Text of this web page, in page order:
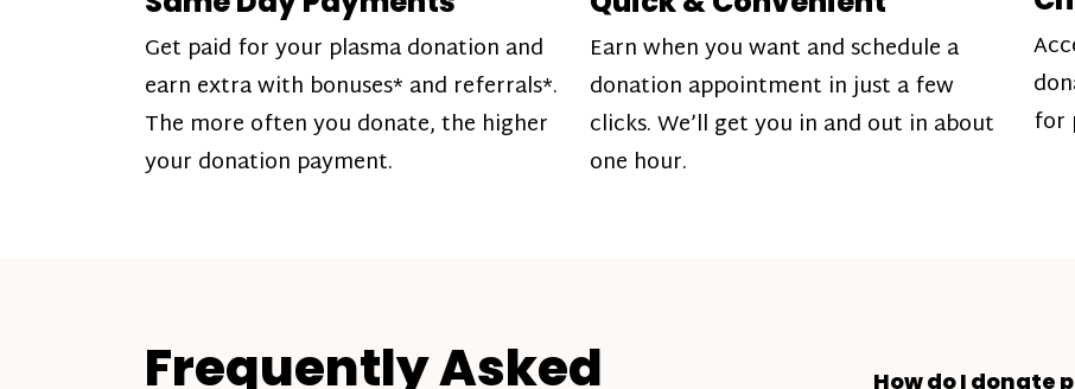
Get paid for your plasma donation and
earn extra with bonuses* and referrals*.
The more often you donate, the higher
your donation payment.
Earn when you want and schedule a
donation appointment in just a few
clicks. We’ll get you in and out in about
one hour.
for
Frequently Asked
How do I donate